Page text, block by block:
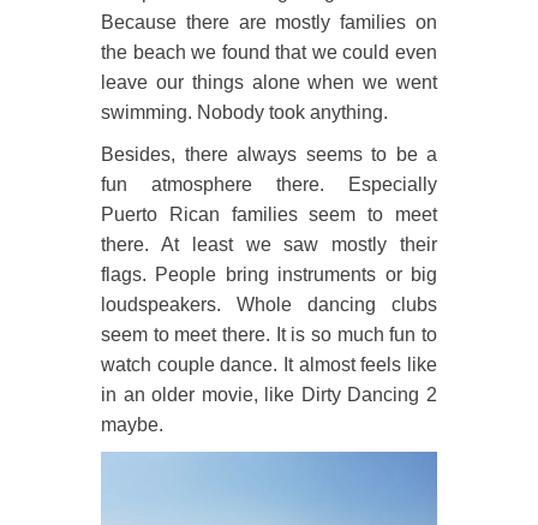
Because there are mostly families on
the beach we found that we could even
leave our things alone when we went
swimming. Nobody took anything.
Besides, there always seems to be a
fun atmosphere there. Especially
Puerto Rican families seem to meet
there. At least we saw mostly their
flags. People bring instruments or big
loudspeakers. Whole dancing clubs
seem to meet there. It is so much fun to
watch couple dance. It almost feels like
in an older movie, like Dirty Dancing 2
maybe.